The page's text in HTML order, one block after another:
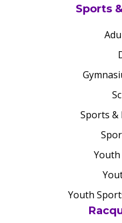
Sports
Sports &
Youth